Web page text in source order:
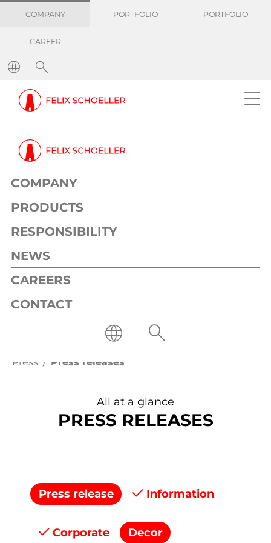
COMPANY PORTFOLIO PORTFOLIO
CAREER
COMPANY
PRODUCTS
RESPONSIBILITY
NEWS
CAREERS
CONTACT
Press Press releases
All at a glance
PRESS RELEASES
Press release Information
Corporate Decor